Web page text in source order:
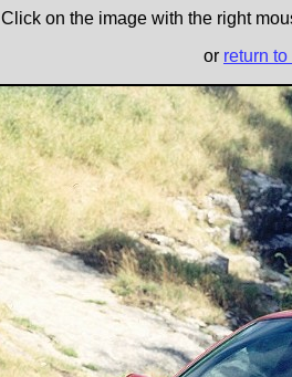
Click on the image with the right
or return